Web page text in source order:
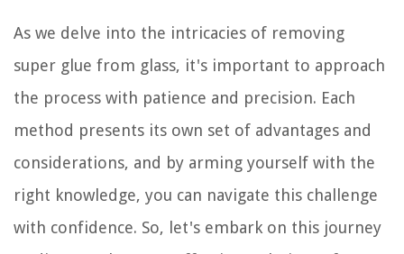
As we delve into the intricacies of removing
super glue from glass, it's important to approach
the process with patience and precision. Each
method presents its own set of advantages and
considerations, and by arming yourself with the
right knowledge, you can navigate this challenge
with confidence. So, let's embark on this journey